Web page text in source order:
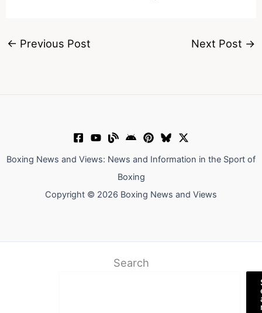
← Previous Post Next Post →
Boxing News and Views: News and Information in the Sport of
Boxing
Copyright © 2026 Boxing News and Views
Search